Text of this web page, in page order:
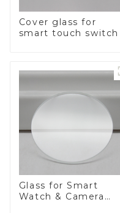
Cover glass for
smart touch switch
Glass for Smart
Watch & Camera